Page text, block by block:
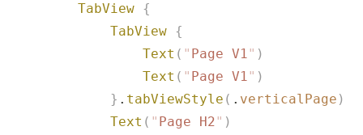
        TabView
{
            TabView
{
                Text
( " Page V1" )
                Text
( " Page V1" )
            }
. tabViewStyle ( . verticalPage )
            Text
( " Page H2" )